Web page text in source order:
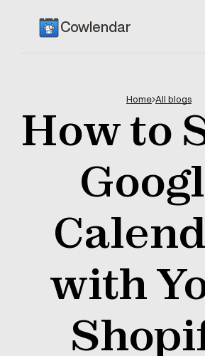
Cowlendar
Home All blogs
How to
with